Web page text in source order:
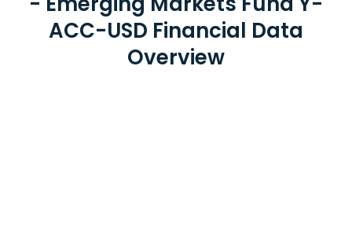
ACC-USD Financial Data
Overview